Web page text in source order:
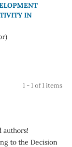
IN
1 - 1 of 1 items
authors!
to the Decision